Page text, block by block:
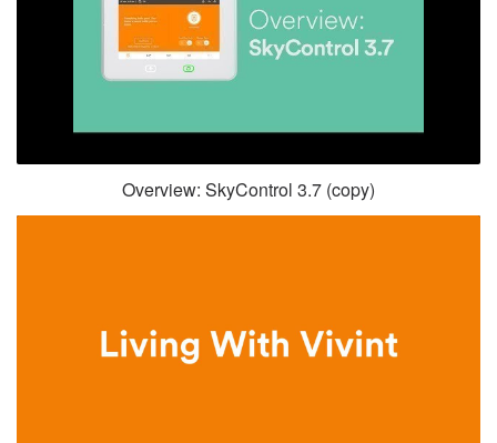
Overview: SkyControl 3.7 (copy)